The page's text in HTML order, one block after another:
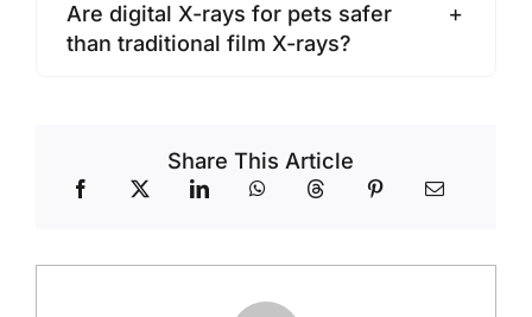
Are digital X-rays for pets safer
than traditional film X-rays?
Share This Article